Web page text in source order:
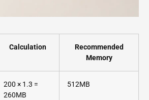
Calculation
Recommended
Memory
200 × 1.3 =
260MB
512MB